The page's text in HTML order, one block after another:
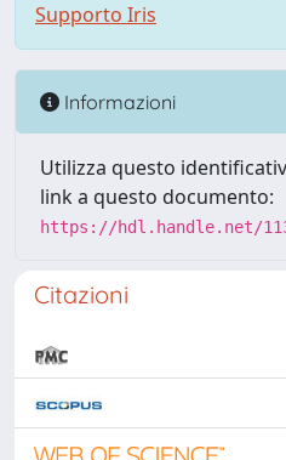
Supporto Iris
Informazioni
Utilizza questo
link a questo documento:
https://hdl.handle.net/
Citazioni